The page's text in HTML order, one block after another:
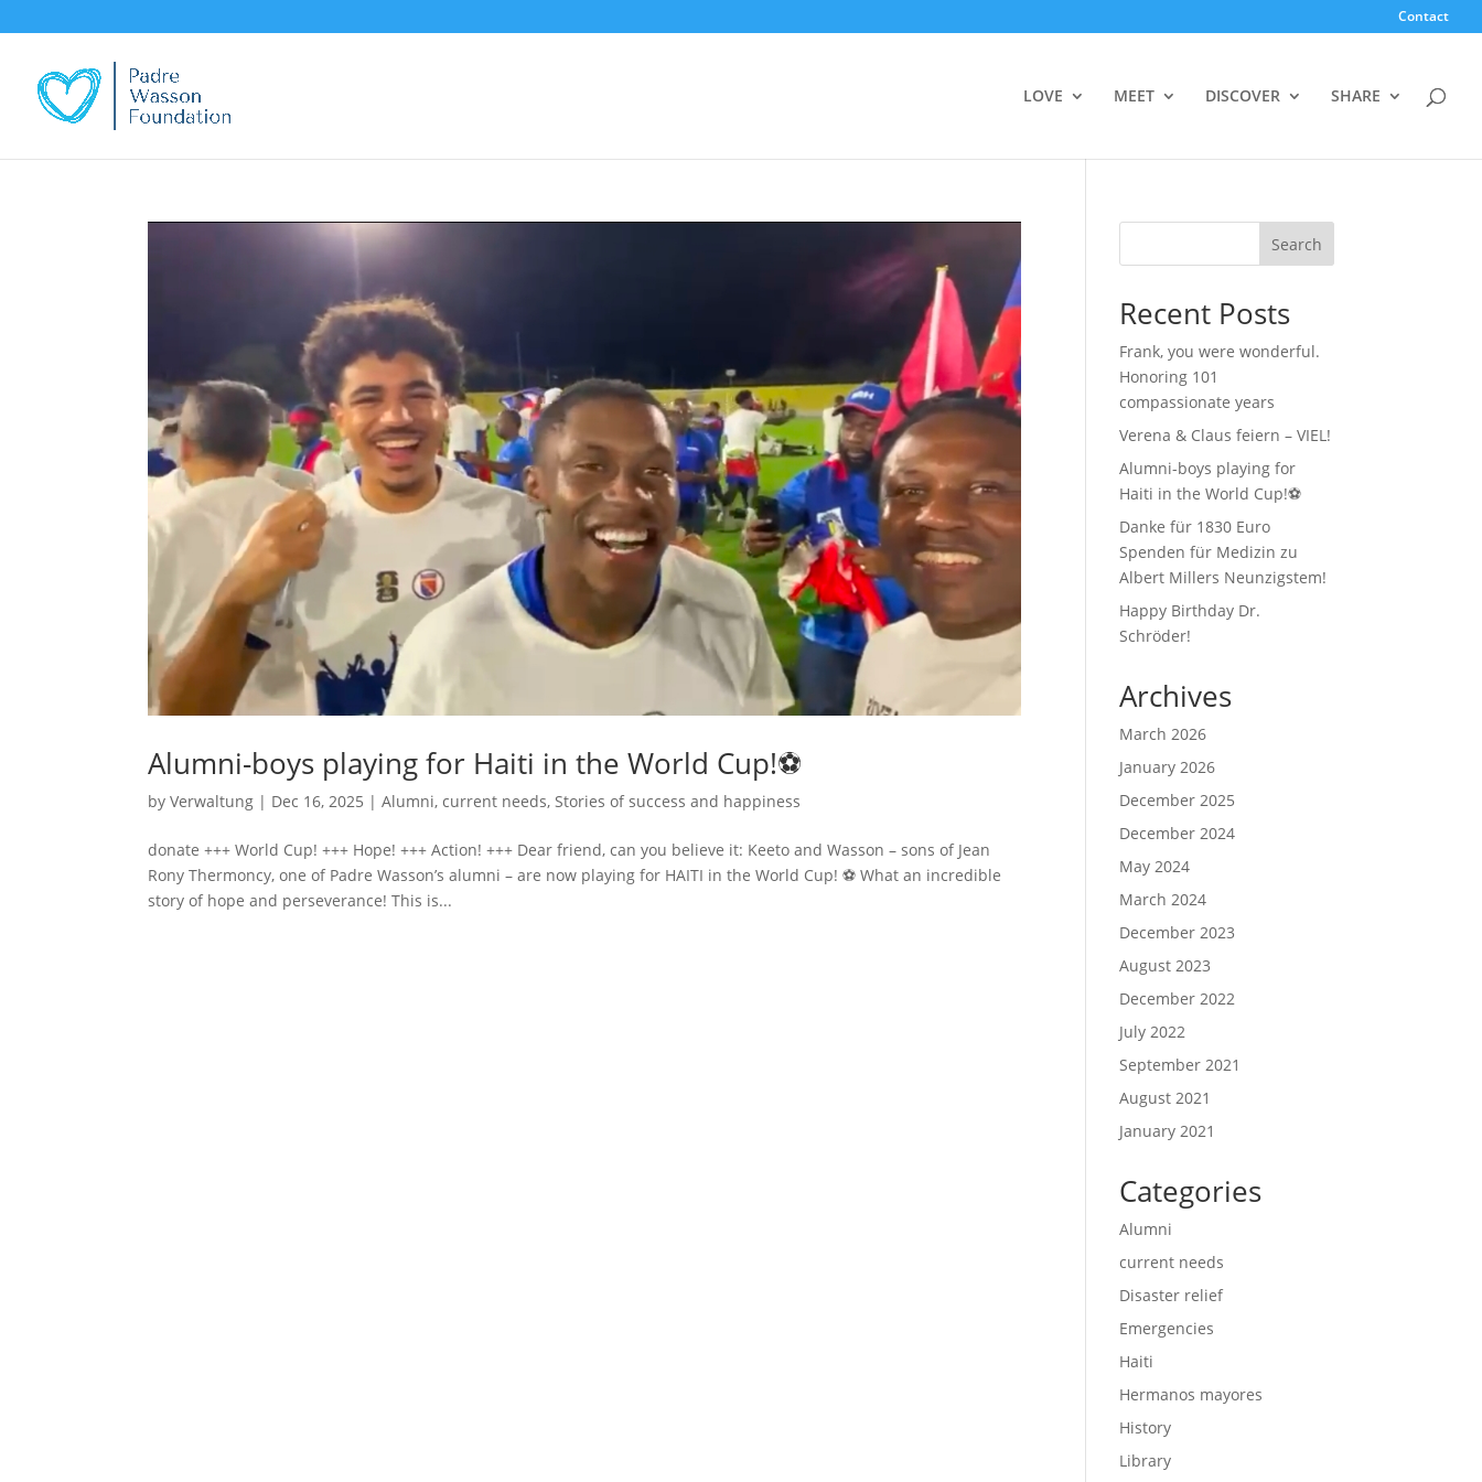
Contact
LOVE MEET DISCOVER SHARE
Alumni-boys playing for Haiti in the World Cup!⚽
byVerwaltung | Dec 16, 2025 |Alumni,current needs,Stories of success and happiness
donate +++ World Cup! +++ Hope! +++ Action! +++ Dear friend, can you believe it: Keeto and Wasson – sons of Jean
Rony Thermoncy, one of Padre Wasson’s alumni – are now playing for HAITI in the World Cup! ⚽ What an incredible
story of hope and perseverance! This is...
Search
Recent Posts
Frank, you were wonderful.
Honoring 101
compassionate years
Verena & Claus feiern – VIEL!
Alumni-boys playing for
Haiti in the World Cup!⚽
Danke für 1830 Euro
Spenden für Medizin zu
Albert Millers Neunzigstem!
Happy Birthday Dr.
Schröder!
Archives
March 2026
January 2026
December 2025
December 2024
May 2024
March 2024
December 2023
August 2023
December 2022
July 2022
September 2021
August 2021
January 2021
Categories
Alumni
current needs
Disaster relief
Emergencies
Haiti
Hermanos mayores
History
Library